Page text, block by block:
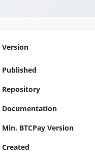
Version
Published
Repository
Documentation
Min. BTCPay Version
Created